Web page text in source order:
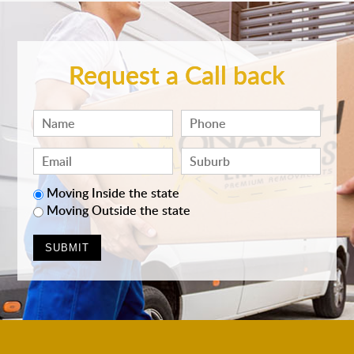
Request a Call back
Moving Inside the state
Moving Outside the state